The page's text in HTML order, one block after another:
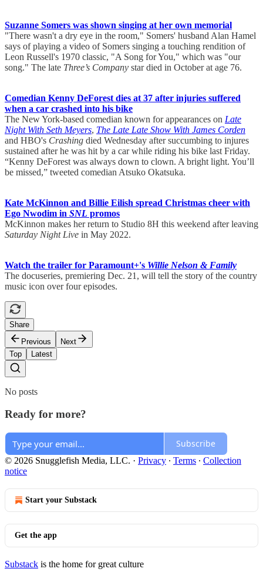
Suzanne Somers was shown singing at her own memorial
"There wasn't a dry eye in the room," Somers' husband Alan Hamel
says of playing a video of Somers singing a touching rendition of
Leon Russell's 1970 classic, "A Song for You," which was "our
song." The late Three’s Company star died in October at age 76.
Comedian Kenny DeForest dies at 37 after injuries suffered
when a car crashed into his bike
The New York-based comedian known for appearances on Late
Night With Seth Meyers, The Late Late Show With James Corden
and HBO's Crashing died Wednesday after succumbing to injures
sustained after he was hit by a car while riding his bike last Friday.
“Kenny DeForest was always down to clown. A bright light. You’ll
be missed,” tweeted comedian Atsuko Okatsuka.
Kate McKinnon and Billie Eilish spread Christmas cheer with
Ego Nwodim in SNL promos
McKinnon makes her return to Studio 8H this weekend after leaving
Saturday Night Live in May 2022.
Watch the trailer for Paramount+'s Willie Nelson & Family
The docuseries, premiering Dec. 21, will tell the story of the country
music icon over four episodes.
Share
Previous
Next
Top
Latest
No posts
Ready for more?
Subscribe
© 2026 Snugglefish Media, LLC. · Privacy ∙ Terms ∙ Collection
notice
Start your Substack
Get the app
Substack is the home for great culture